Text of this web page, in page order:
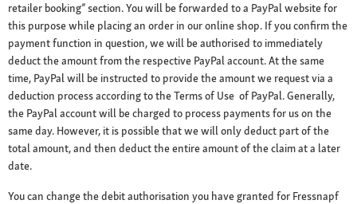
retailer booking” section. You will be forwarded to a PayPal website for
this purpose while placing an order in our online shop. If you confirm the
payment function in question, we will be authorised to immediately
deduct the amount from the respective PayPal account. At the same
time, PayPal will be instructed to provide the amount we request via a
deduction process according to the Terms of Use of PayPal. Generally,
the PayPal account will be charged to process payments for us on the
same day. However, it is possible that we will only deduct part of the
total amount, and then deduct the entire amount of the claim at a later
date.
You can change the debit authorisation you have granted for Fressnapf